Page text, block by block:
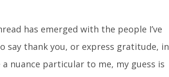
has emerged with the people I’ve
thank you, or express gratitude, in
nuance particular to me, my guess is